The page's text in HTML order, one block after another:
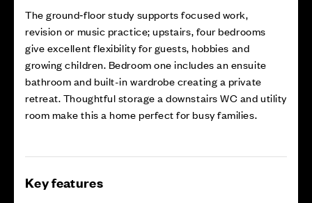
The ground‑floor study supports focused work,
revision or music practice; upstairs, four bedrooms
give excellent flexibility for guests, hobbies and
growing children. Bedroom one includes an ensuite
bathroom and built-in wardrobe creating a private
retreat. Thoughtful storage a downstairs WC and utility
room make this a home perfect for busy families.
Key features